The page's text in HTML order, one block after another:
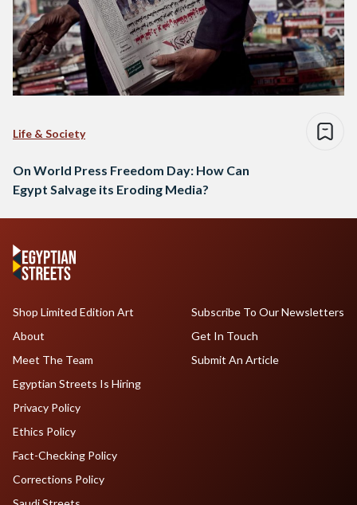
Life & Society
On World Press Freedom Day: How Can
Egypt Salvage its Eroding Media?
Shop Limited Edition Art
About
Meet The Team
Egyptian Streets Is Hiring
Subscribe To Our Newsletters
Get In Touch
Submit An Article
Privacy Policy
Ethics Policy
Fact-Checking Policy
Corrections Policy